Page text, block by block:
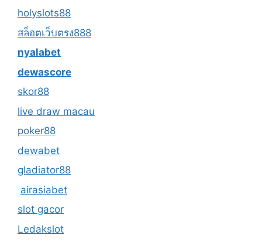
holyslots88
สล็อตเว็บตรง888
nyalabet
dewascore
skor88
live draw macau
poker88
dewabet
gladiator88
airasiabet
slot gacor
Ledakslot